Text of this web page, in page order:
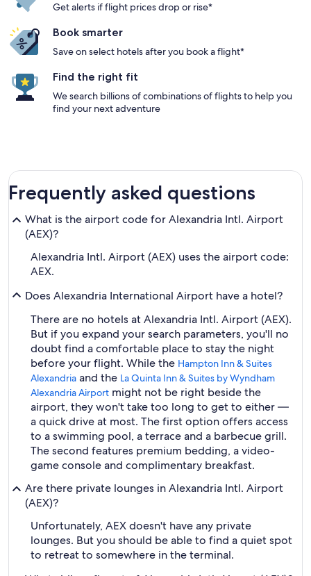
Get alerts if flight prices drop or rise*
Book smarter
Save on select hotels after you book a flight*
Find the right fit
We search billions of combinations of flights to help you
find your next adventure
Frequently asked questions
What is the airport code for Alexandria Intl. Airport
(AEX)?
Alexandria Intl. Airport (AEX) uses the airport code:
AEX.
Does Alexandria International Airport have a hotel?
There are no hotels at Alexandria Intl. Airport (AEX).
But if you expand your search parameters, you'll no
doubt find a comfortable place to stay the night
before your flight. While the Hampton Inn & Suites
Alexandria and the La Quinta Inn & Suites by Wyndham
Alexandria Airport might not be right beside the
airport, they won't take too long to get to either —
a quick drive at most. The first option offers access
to a swimming pool, a terrace and a barbecue grill.
The second features premium bedding, a video-
game console and complimentary breakfast.
Are there private lounges in Alexandria Intl. Airport
(AEX)?
Unfortunately, AEX doesn't have any private
lounges. But you should be able to find a quiet spot
to retreat to somewhere in the terminal.